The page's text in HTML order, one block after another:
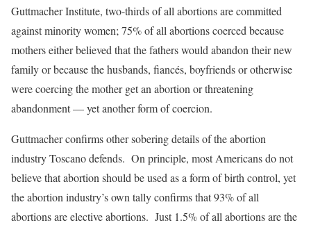
Guttmacher Institute, two-thirds of all abortions are committed
against minority women; 75% of all abortions coerced because
mothers either believed that the fathers would abandon their new
family or because the husbands, fiancés, boyfriends or otherwise
were coercing the mother get an abortion or threatening
abandonment — yet another form of coercion.
Guttmacher confirms other sobering details of the abortion
industry Toscano defends. On principle, most Americans do not
believe that abortion should be used as a form of birth control, yet
the abortion industry’s own tally confirms that 93% of all
abortions are elective abortions. Just 1.5% of all abortions are the